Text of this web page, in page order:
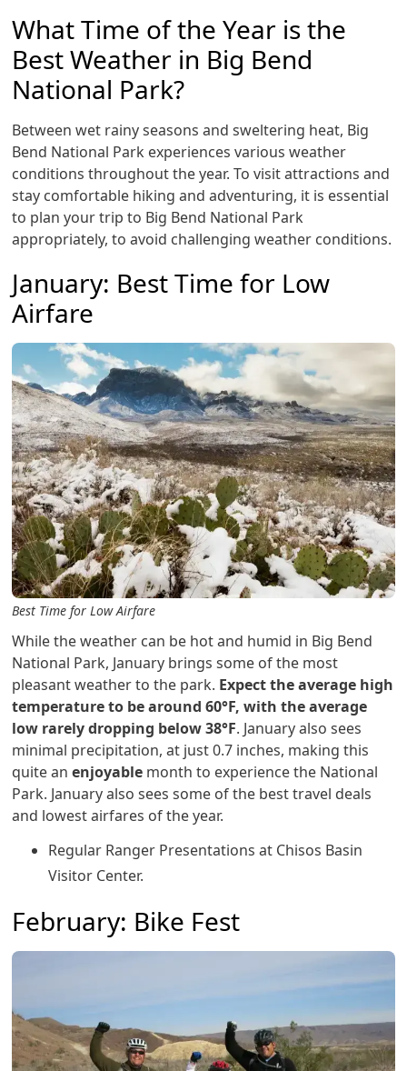
What Time of the Year is the
Best Weather in Big Bend
National Park?
Between wet rainy seasons and sweltering heat, Big
Bend National Park experiences various weather
conditions throughout the year. To visit attractions and
stay comfortable hiking and adventuring, it is essential
to plan your trip to Big Bend National Park
appropriately, to avoid challenging weather conditions.
January: Best Time for Low
Airfare
Best Time for Low Airfare
While the weather can be hot and humid in Big Bend
National Park, January brings some of the most
pleasant weather to the park. Expect the average high
temperature to be around 60°F, with the average
low rarely dropping below 38°F. January also sees
minimal precipitation, at just 0.7 inches, making this
quite anenjoyable month to experience the National
Park. January also sees some of the best travel deals
and lowest airfares of the year.
Regular Ranger Presentations at Chisos Basin
Visitor Center.
February: Bike Fest